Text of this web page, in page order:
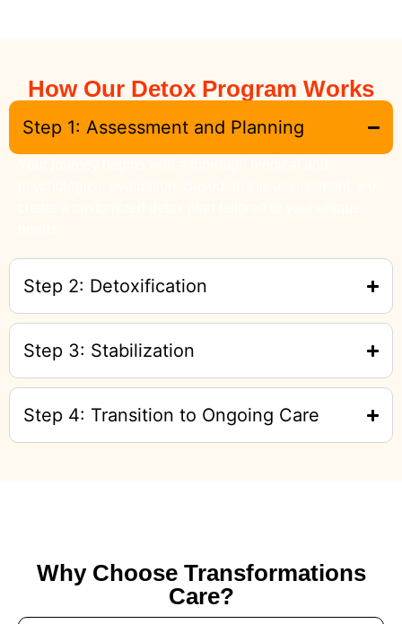
How Our Detox Program Works
Step 1: Assessment and Planning
Step 2: Detoxification
Step 3: Stabilization
Step 4: Transition to Ongoing Care
Why Choose Transformations
Care?